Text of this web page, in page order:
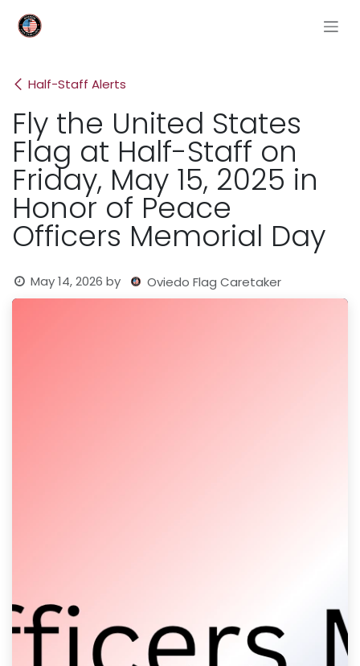
Half-Staff Alerts
Fly the United States
Flag at Half-Staff on
Friday, May 15, 2025 in
Honor of Peace
Officers Memorial Day
May 14, 2026 by Oviedo Flag Caretaker